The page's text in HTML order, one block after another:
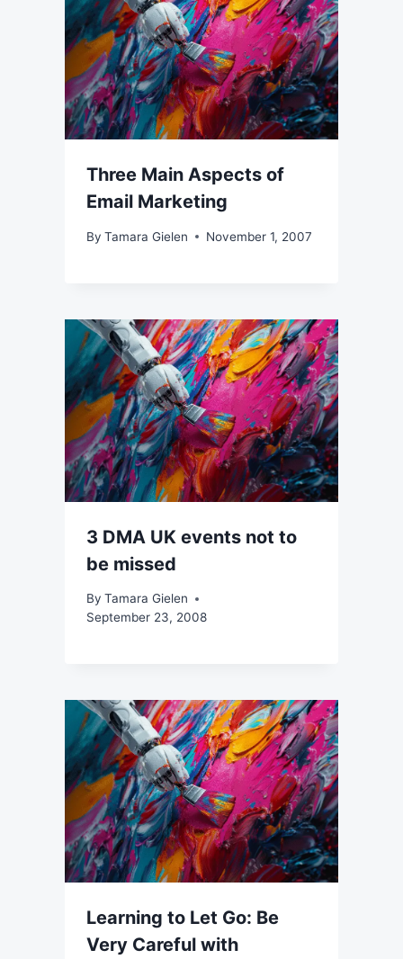
Three Main Aspects of
Email Marketing
By Tamara Gielen November 1, 2007
3 DMA UK events not to
be missed
By Tamara Gielen
September 23, 2008
Learning to Let Go: Be
Very Careful with